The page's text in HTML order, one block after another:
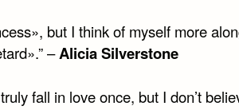
but I think of myself more
–Alicia Silverstone
fall in love once, but I don’t